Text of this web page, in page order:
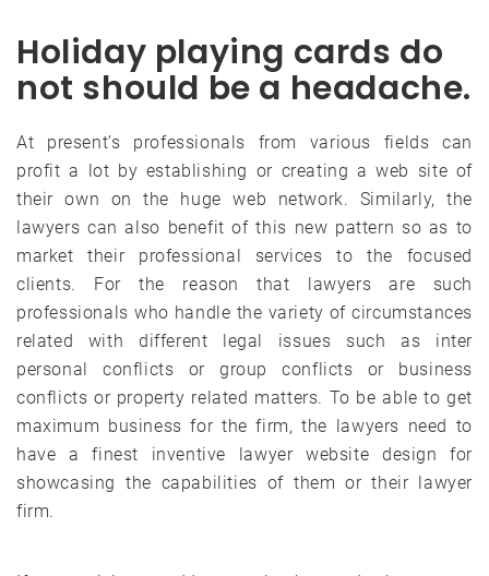
Holiday playing cards do
not should be a headache.
At present’s professionals from various fields can
profit a lot by establishing or creating a web site of
their own on the huge web network. Similarly, the
lawyers can also benefit of this new pattern so as to
market their professional services to the focused
clients. For the reason that lawyers are such
professionals who handle the variety of circumstances
related with different legal issues such as inter
personal conflicts or group conflicts or business
conflicts or property related matters. To be able to get
maximum business for the firm, the lawyers need to
have a finest inventive lawyer website design for
showcasing the capabilities of them or their lawyer
firm.